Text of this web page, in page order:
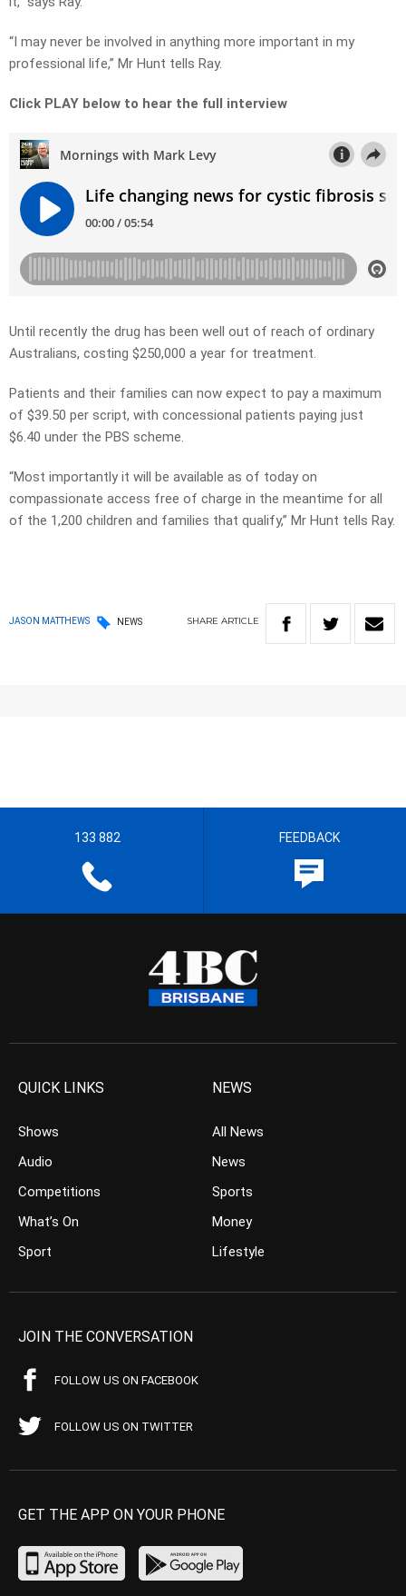
“I may never be involved in anything more important in my
professional life,” Mr Hunt tells Ray.
Click PLAY below to hear the full interview
Until recently the drug has been well out of reach of ordinary
Australians, costing $250,000 a year for treatment.
Patients and their families can now expect to pay a maximum
of $39.50 per script, with concessional patients paying just
$6.40 under the PBS scheme.
“Most importantly it will be available as of today on
compassionate access free of charge in the meantime for all
of the 1,200 children and families that qualify,” Mr Hunt tells Ray.
JASON MATTHEWS NEWS SHARE ARTICLE
133 882 FEEDBACK
QUICK LINKS
Shows
Audio
Competitions
What’s On
Sport
NEWS
All News
News
Sports
Money
Lifestyle
JOIN THE CONVERSATION
FOLLOW US ON FACEBOOK
FOLLOW US ON TWITTER
GET THE APP ON YOUR PHONE